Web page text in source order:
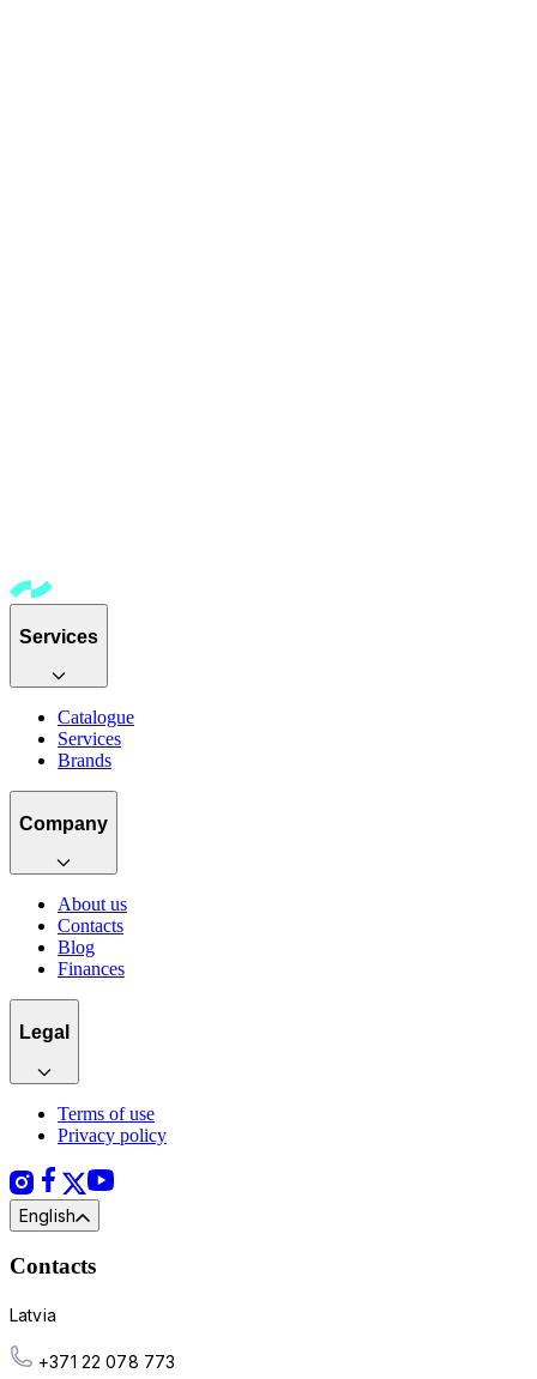
Services
Catalogue
Services
Brands
Company
About us
Contacts
Blog
Finances
Legal
Terms of use
Privacy policy
English
Contacts
Latvia
+371 22 078 773